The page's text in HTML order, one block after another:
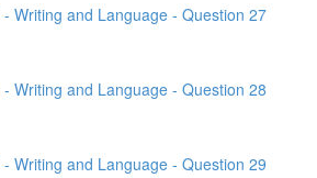
Writing and Language - Question 27
Writing and Language - Question 28
Writing and Language - Question 29